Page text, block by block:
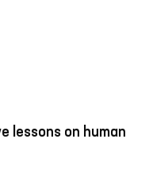
lessons on human